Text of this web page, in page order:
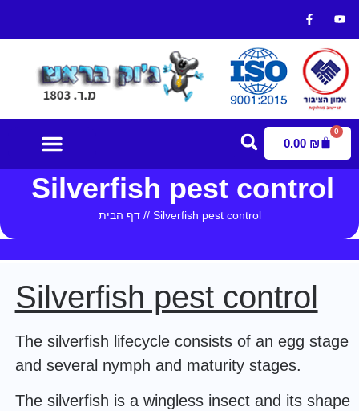
0.00 ₪
0
Silverfish pest control
דף הבית// Silverfish pest control
Silverfish pest control
The silverfish lifecycle consists of an egg stage
and several nymph and maturity stages.
The silverfish is a wingless insect and its shape